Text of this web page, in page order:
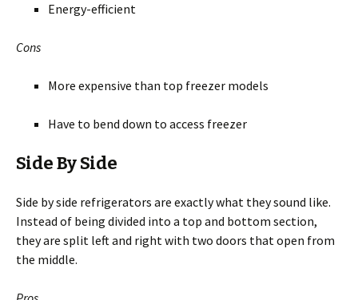
Energy-efficient
Cons
More expensive than top freezer models
Have to bend down to access freezer
Side By Side
Side by side refrigerators are exactly what they sound like.
Instead of being divided into a top and bottom section,
they are split left and right with two doors that open from
the middle.